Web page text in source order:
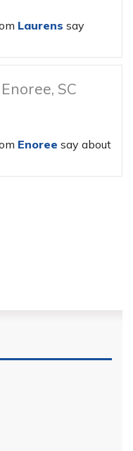
Laurens say
SC
Enoree say about